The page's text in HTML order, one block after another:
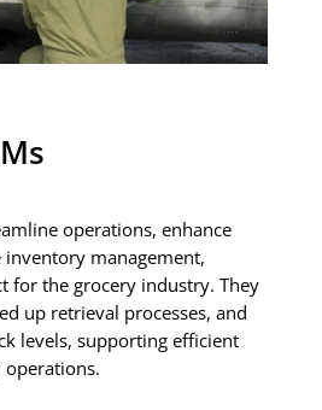
operations, enhance
management,
for the grocery industry. They
up retrieval processes, and
levels, supporting efficient
operations.